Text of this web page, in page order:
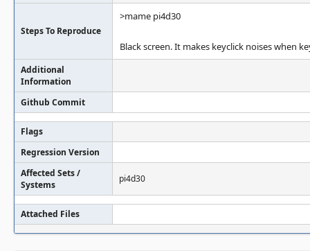
Steps To Reproduce
>mame pi4d30
Black screen. It makes keyclick noises when
Additional
Information
Github Commit
Flags
Regression Version
Affected Sets /
Systems
pi4d30
Attached Files